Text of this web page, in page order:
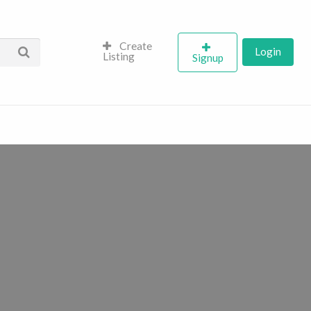
Create
Listing
Signup Login